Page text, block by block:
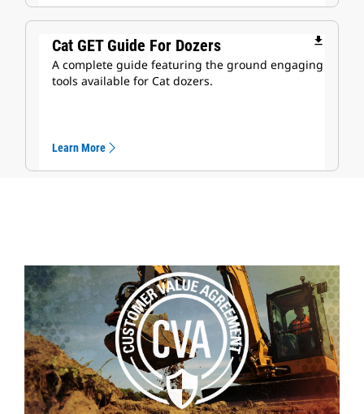
Cat GET Guide For Dozers file_download
A complete guide featuring the ground engaging
tools available for Cat dozers.
Learn More